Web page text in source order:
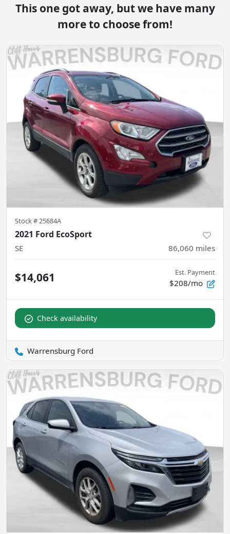
This one got away, but we have many
more to choose from!
Stock #25684A
2021 Ford EcoSport
SE 86,060 miles
$14,061 Est. Payment
$208/mo
Check availability
Warrensburg Ford